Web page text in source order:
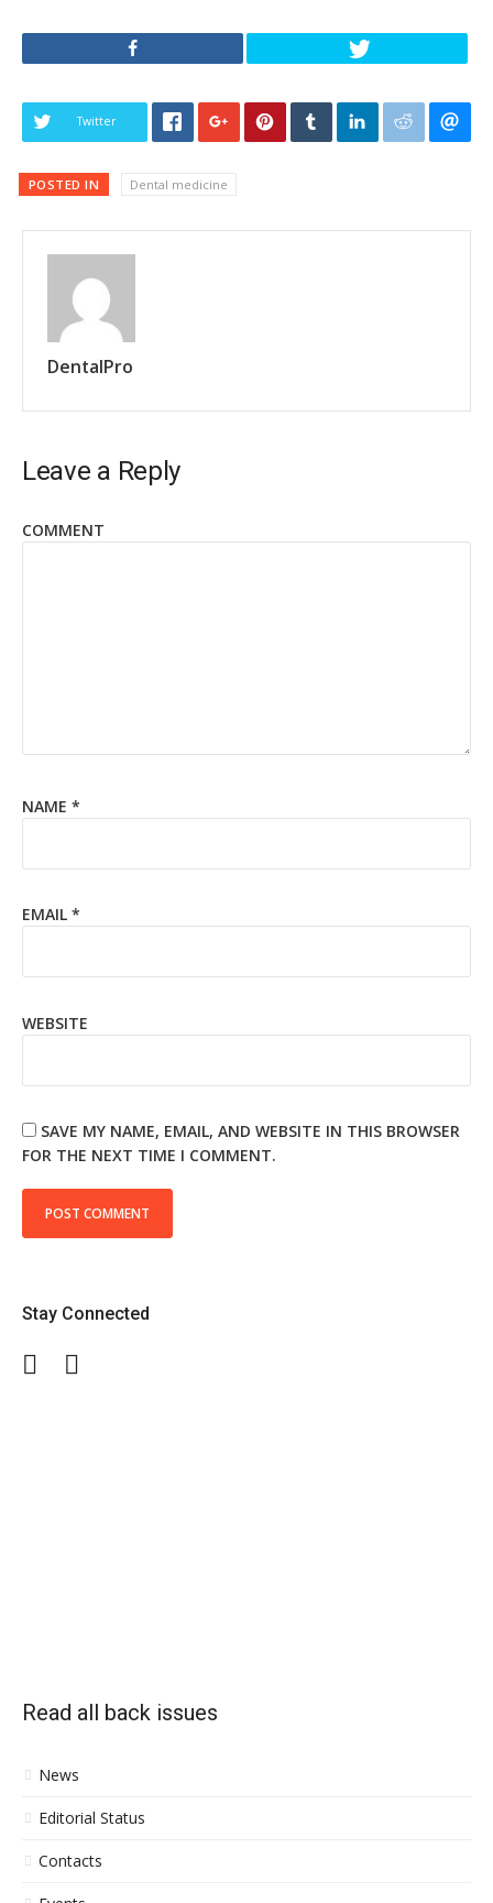
Twitter
POSTED IN Dental medicine
DentalPro
Leave a Reply
COMMENT
NAME *
EMAIL *
WEBSITE
SAVE MY NAME, EMAIL, AND WEBSITE IN THIS BROWSER
FOR THE NEXT TIME I COMMENT.
Stay Connected
Facebook
Read all back issues
News
Editorial Status
Contacts